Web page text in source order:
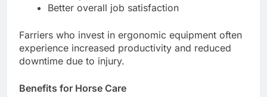
Better overall job satisfaction
Farriers who invest in ergonomic equipment often
experience increased productivity and reduced
downtime due to injury.
Benefits for Horse Care